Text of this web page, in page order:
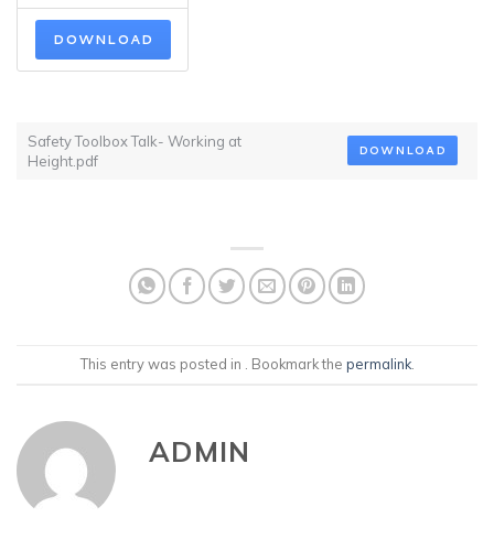
DOWNLOAD
Safety Toolbox Talk- Working at
Height.pdf
DOWNLOAD
This entry was posted in . Bookmark the permalink.
ADMIN